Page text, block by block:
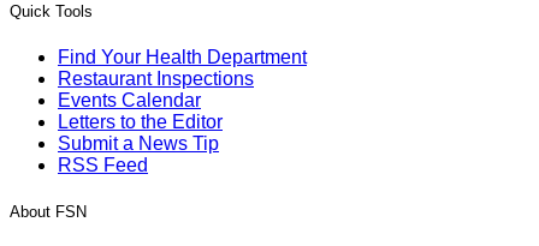
Quick Tools
Find Your Health Department
Restaurant Inspections
Events Calendar
Letters to the Editor
Submit a News Tip
RSS Feed
About FSN